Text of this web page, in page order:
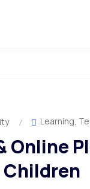
Learning,
Online